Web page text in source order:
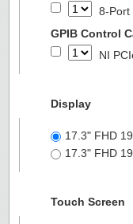
8-Port
GPIB Control
NI
Display
17.3" FHD
17.3" FHD
Touch Screen